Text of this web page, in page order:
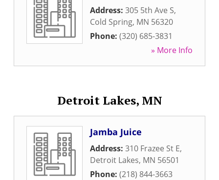
Address: 305 5th Ave S,
Cold Spring, MN 56320
Phone: (320) 685-3831
» More Info
Detroit Lakes, MN
Jamba Juice
Address: 310 Frazee St E,
Detroit Lakes, MN 56501
Phone: (218) 844-3663